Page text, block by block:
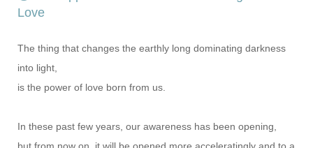
Love
The thing that changes the earthly long dominating darkness
into light,
is the power of love born from us.
In these past few years, our awareness has been opening,